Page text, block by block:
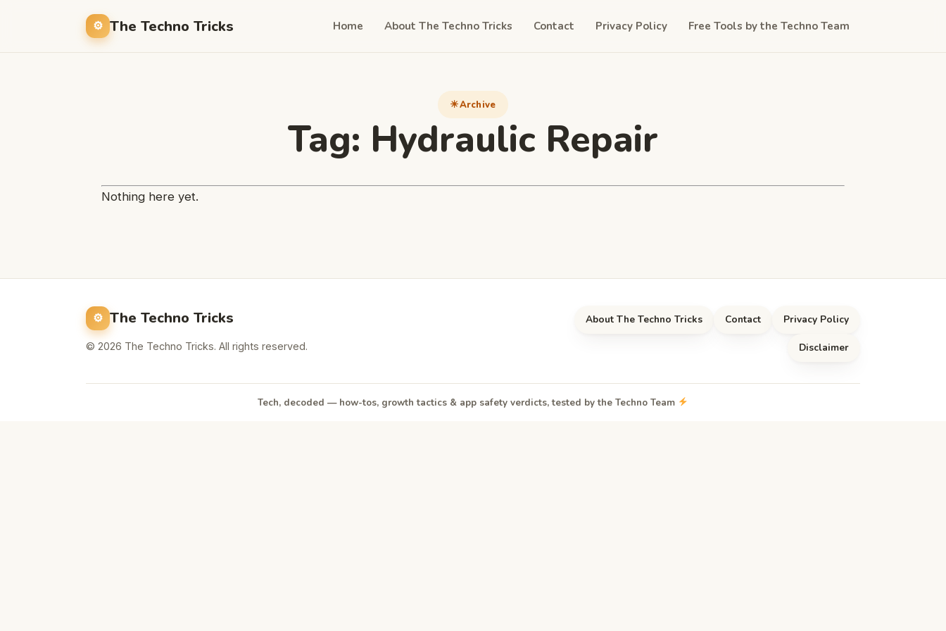
The Techno Tricks Home About The Techno Tricks Contact Privacy Policy Free Tools by the Techno Team
Archive
Tag: Hydraulic Repair
Nothing here yet.
The Techno Tricks
© 2026 The Techno Tricks. All rights reserved.
About The Techno Tricks Contact Privacy Policy
Disclaimer
Tech, decoded — how-tos, growth tactics & app safety verdicts, tested by the Techno Team